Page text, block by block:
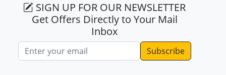
SIGN UP FOR OUR NEWSLETTER
Get Offers Directly to Your Mail
Inbox
Email address